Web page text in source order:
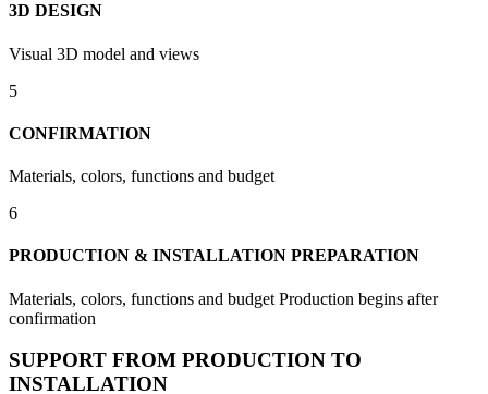
3D DESIGN
Visual 3D model and views
5
CONFIRMATION
Materials, colors, functions and budget
6
PRODUCTION & INSTALLATION PREPARATION
Materials, colors, functions and budget Production begins after
confirmation
SUPPORT FROM PRODUCTION TO
INSTALLATION